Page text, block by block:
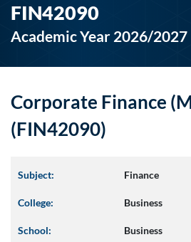
FIN42090
Academic Year 2026/2027
Corporate Finance
(FIN42090)
Subject: Finance
College: Business
School: Business